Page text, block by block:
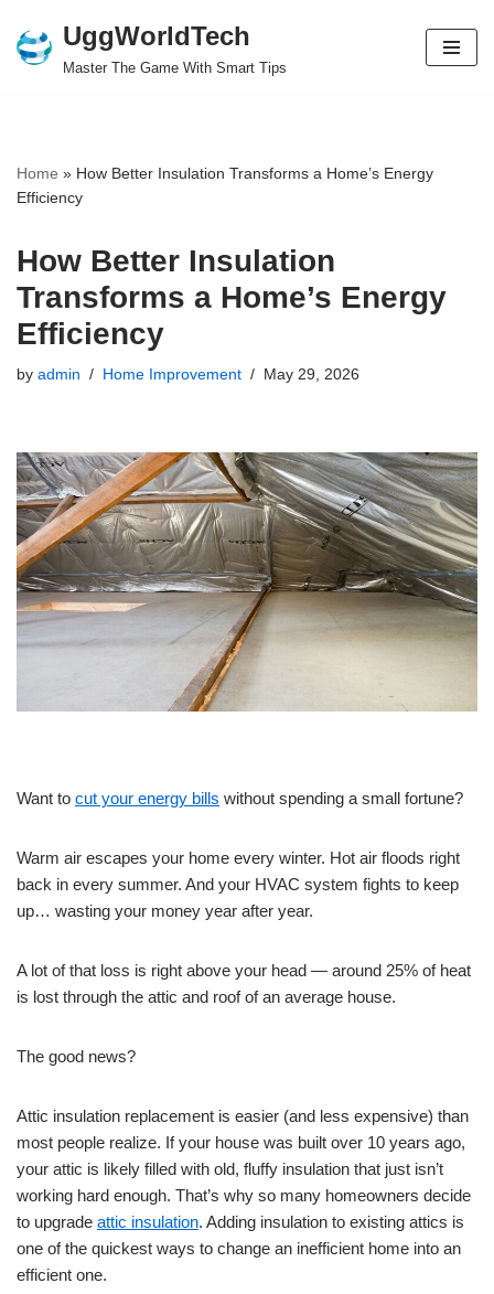
Skip
UggWorldTech
Master The Game With Smart Tips
Home » How Better Insulation Transforms a Home’s Energy
Efficiency
How Better Insulation
Transforms a Home’s Energy
Efficiency
by admin Home Improvement May 29, 2026
Want to cut your energy bills without spending a small fortune?
Warm air escapes your home every winter. Hot air floods right
back in every summer. And your HVAC system fights to keep
up… wasting your money year after year.
A lot of that loss is right above your head — around 25% of heat
is lost through the attic and roof of an average house.
The good news?
Attic insulation replacement is easier (and less expensive) than
most people realize. If your house was built over 10 years ago,
your attic is likely filled with old, fluffy insulation that just isn’t
working hard enough. That’s why so many homeowners decide
to upgrade attic insulation. Adding insulation to existing attics is
one of the quickest ways to change an inefficient home into an
efficient one.